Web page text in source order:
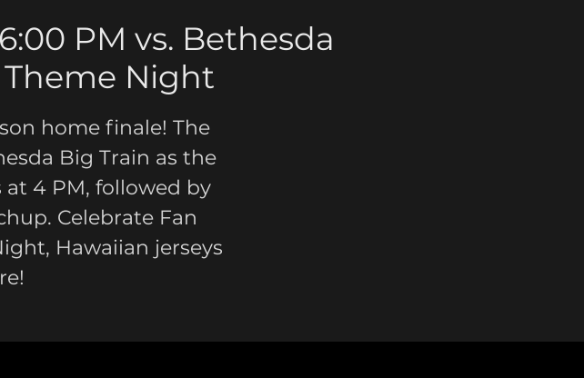
PM vs. Bethesda
Theme Night
home finale! The
Big Train as the
4 PM, followed by
Celebrate Fan
Hawaiian jerseys